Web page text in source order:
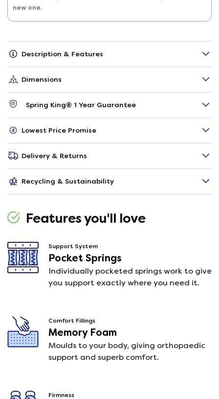
new one.
Description & Features
Dimensions
Spring King® 1 Year Guarantee
Lowest Price Promise
Delivery & Returns
Recycling & Sustainability
Features you'll love
Support System
Pocket Springs
Individually pocketed springs work to give
you support exactly where you need it.
Comfort Fillings
Memory Foam
Moulds to your body, giving orthopaedic
support and superb comfort.
Firmness